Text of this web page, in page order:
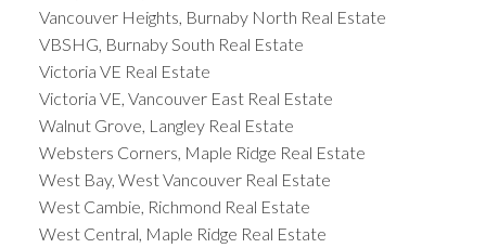
Vancouver Heights, Burnaby North Real Estate
VBSHG, Burnaby South Real Estate
Victoria VE Real Estate
Victoria VE, Vancouver East Real Estate
Walnut Grove, Langley Real Estate
Websters Corners, Maple Ridge Real Estate
West Bay, West Vancouver Real Estate
West Cambie, Richmond Real Estate
West Central, Maple Ridge Real Estate